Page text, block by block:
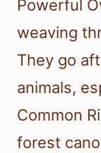
Powerful
weaving
They go
animals,
Common
forest